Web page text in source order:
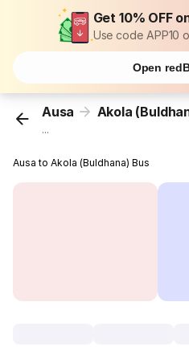
Get 10% OFF
Use code APP10
Open
Ausa Akola
...
Ausa to Akola (Buldhana) Bus